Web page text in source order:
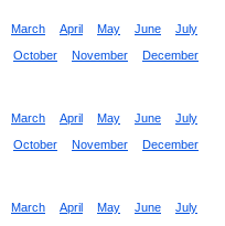
March April May June
July
October November December
March April May June
July
October November December
March April May June
July